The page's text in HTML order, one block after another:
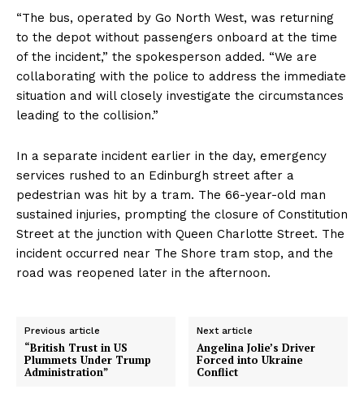
“The bus, operated by Go North West, was returning
to the depot without passengers onboard at the time
of the incident,” the spokesperson added. “We are
collaborating with the police to address the immediate
situation and will closely investigate the circumstances
leading to the collision.”
In a separate incident earlier in the day, emergency
services rushed to an Edinburgh street after a
pedestrian was hit by a tram. The 66-year-old man
sustained injuries, prompting the closure of Constitution
Street at the junction with Queen Charlotte Street. The
incident occurred near The Shore tram stop, and the
road was reopened later in the afternoon.
Previous article
“British Trust in US
Plummets Under Trump
Administration”
Next article
Angelina Jolie’s Driver
Forced into Ukraine
Conflict